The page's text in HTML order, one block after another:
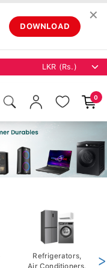
DOWNLOAD
✕
0
Refrigerators,
Air Conditioners,
>